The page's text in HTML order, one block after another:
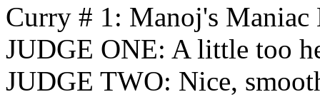
Curry # 1: Manoj's
JUDGE ONE: A little too
JUDGE TWO: Nice,